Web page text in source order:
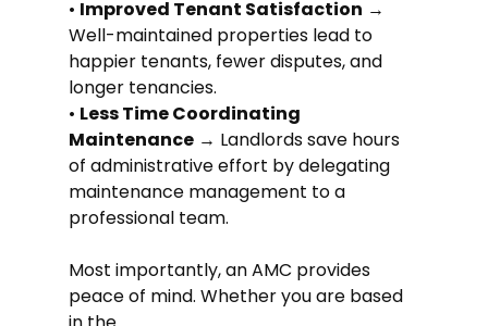
• Improved Tenant Satisfaction →
Well-maintained properties lead to
happier tenants, fewer disputes, and
longer tenancies.
• Less Time Coordinating
Maintenance → Landlords save hours
of administrative effort by delegating
maintenance management to a
professional team.
Most importantly, an AMC provides
peace of mind. Whether you are based